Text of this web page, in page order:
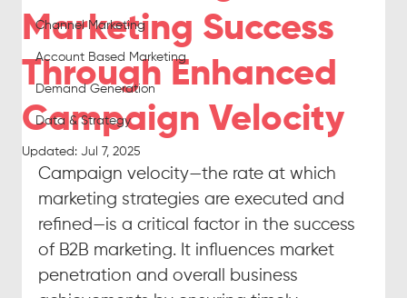
Channel Marketing
Account Based Marketing
Demand Generation
Data & Strategy
Marketing Success
Through Enhanced
Campaign Velocity
Updated: Jul 7, 2025
Campaign velocity—the rate at which
marketing strategies are executed and
refined—is a critical factor in the success
of B2B marketing. It influences market
penetration and overall business